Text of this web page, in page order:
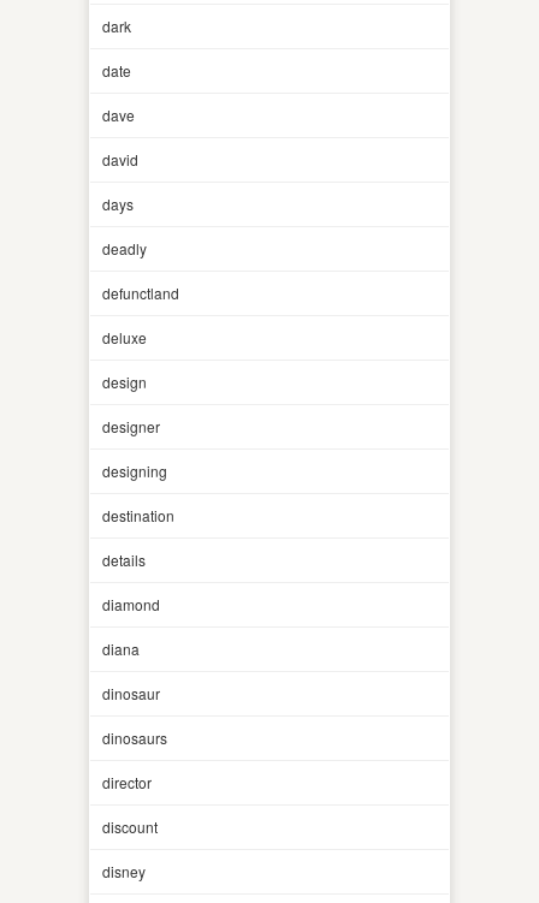
dark
date
dave
david
days
deadly
defunctland
deluxe
design
designer
designing
destination
details
diamond
diana
dinosaur
dinosaurs
director
discount
disney